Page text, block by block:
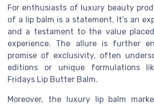
For enthusiasts of luxury beauty
of a lip balm is a statement. It's an
and a testament to the value
experience. The allure is further
promise of exclusivity, often
editions or unique formulations
Fridays Lip Butter Balm.
Moreover, the luxury lip balm